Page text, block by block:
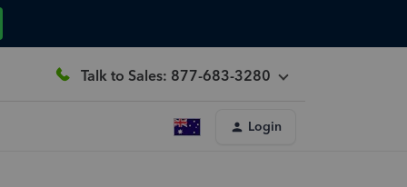
Talk to Sales: 877-683-3280
Login